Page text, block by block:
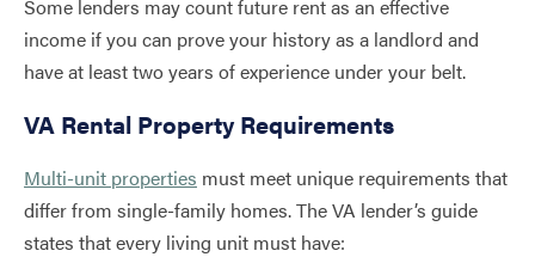
Some lenders may count future rent as an effective
income if you can prove your history as a landlord and
have at least two years of experience under your belt.
VA Rental Property Requirements
Multi-unit properties must meet unique requirements that
differ from single-family homes. The VA lender’s guide
states that every living unit must have: